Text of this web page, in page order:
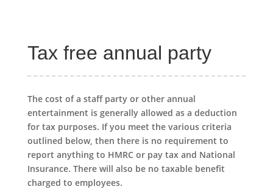
Tax free annual party
The cost of a staff party or other annual
entertainment is generally allowed as a deduction
for tax purposes. If you meet the various criteria
outlined below, then there is no requirement to
report anything to HMRC or pay tax and National
Insurance. There will also be no taxable benefit
charged to employees.